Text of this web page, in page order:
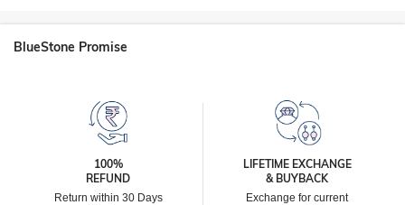
BlueStone Promise
100%
REFUND
Return within 30 Days
LIFETIME EXCHANGE
& BUYBACK
Exchange for current